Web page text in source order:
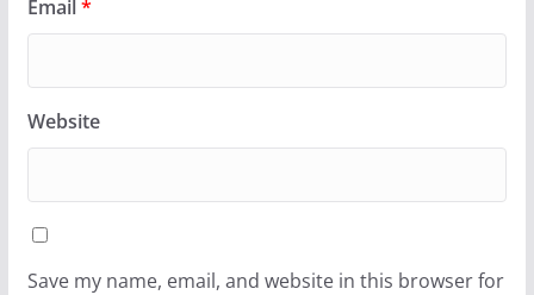
Email*
Website
Save my name, email, and website in this browser for